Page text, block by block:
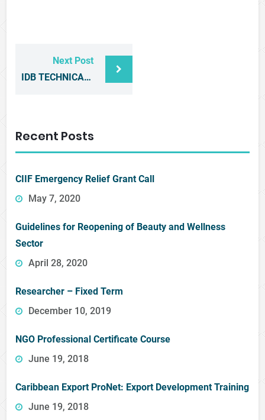
Next Post
IDB TECHNICAL NOTE ON THE ENTERTAINMENT SECTOR IN CARICOM
Recent Posts
CIIF Emergency Relief Grant Call
May 7, 2020
Guidelines for Reopening of Beauty and Wellness
Sector
April 28, 2020
Researcher – Fixed Term
December 10, 2019
NGO Professional Certificate Course
June 19, 2018
Caribbean Export ProNet: Export Development Training
June 19, 2018